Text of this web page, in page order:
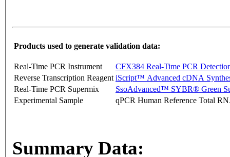
Products used to generate validation data:
Real-Time PCR Instrument
CFX384 Real-Time PCR
Reverse Transcription Reagent iScript™ Advanced cDNA
Real-Time PCR Supermix
SsoAdvanced™ SYBR® Green
Experimental Sample
qPCR Human Reference Total
Summary Data: